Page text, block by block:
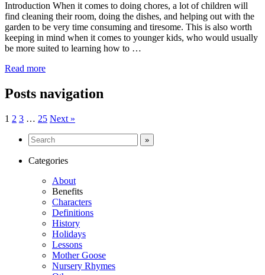
Introduction When it comes to doing chores, a lot of children will
find cleaning their room, doing the dishes, and helping out with the
garden to be very time consuming and tiresome. This is also worth
keeping in mind when it comes to younger kids, who would usually
be more suited to learning how to …
Read more
Posts navigation
1 2 3 … 25 Next »
Categories
About
Benefits
Characters
Definitions
History
Holidays
Lessons
Mother Goose
Nursery Rhymes